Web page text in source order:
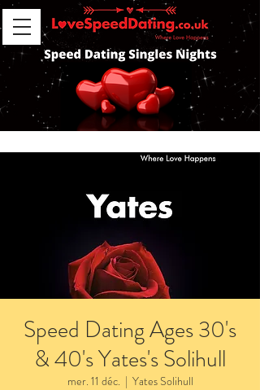
Speed Dating Ages 30's
& 40's Yates's Solihull
mer. 11 déc.
  |
Yates Solihull